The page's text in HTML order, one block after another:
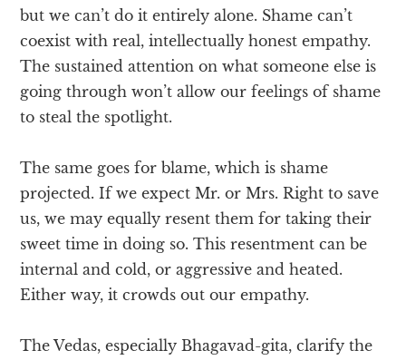
but we can’t do it entirely alone. Shame can’t
coexist with real, intellectually honest empathy.
The sustained attention on what someone else is
going through won’t allow our feelings of shame
to steal the spotlight.
The same goes for blame, which is shame
projected. If we expect Mr. or Mrs. Right to save
us, we may equally resent them for taking their
sweet time in doing so. This resentment can be
internal and cold, or aggressive and heated.
Either way, it crowds out our empathy.
The Vedas, especially Bhagavad-gita, clarify the